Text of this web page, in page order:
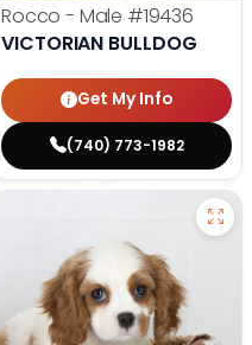
Rocco - Male #19436
VICTORIAN BULLDOG
Get My Info
(740) 773-1982